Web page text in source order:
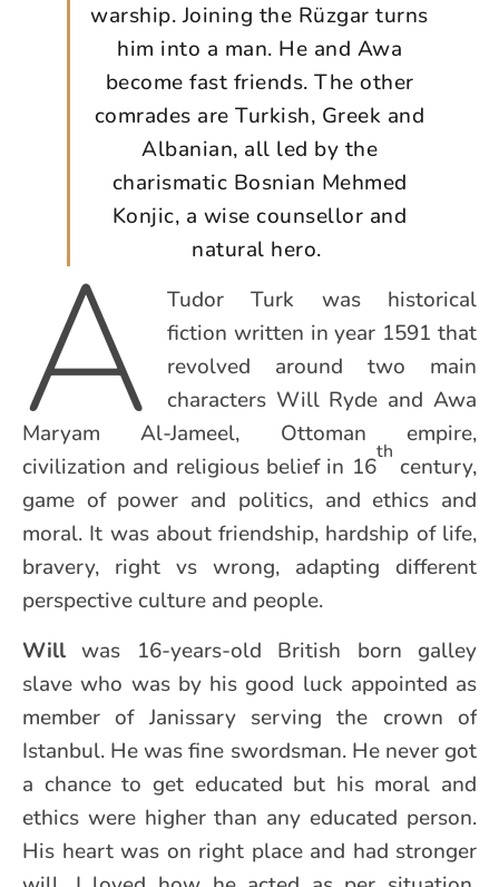
warship. Joining the Rüzgar turns
him into a man. He and Awa
become fast friends. The other
comrades are Turkish, Greek and
Albanian, all led by the
charismatic Bosnian Mehmed
Konjic, a wise counsellor and
natural hero.
A
Tudor Turk was historical
fiction written in year 1591 that
revolved around two main
characters Will Ryde and Awa
Maryam Al-Jameel, Ottoman empire,
civilization and religious belief in 16
th
century,
game of power and politics, and ethics and
moral. It was about friendship, hardship of life,
bravery, right vs wrong, adapting different
perspective culture and people.
Willwas 16-years-old British born galley
slave who was by his good luck appointed as
member of Janissary serving the crown of
Istanbul. He was fine swordsman. He never got
a chance to get educated but his moral and
ethics were higher than any educated person.
His heart was on right place and had stronger